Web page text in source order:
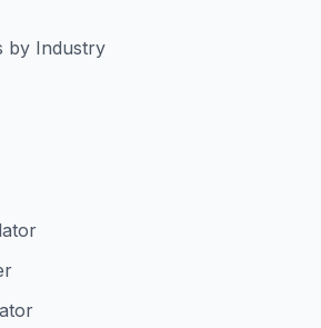
by Industry